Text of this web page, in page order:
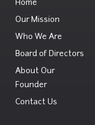
Home
Our Mission
Who We Are
Board of Directors
About Our
Founder
Contact Us